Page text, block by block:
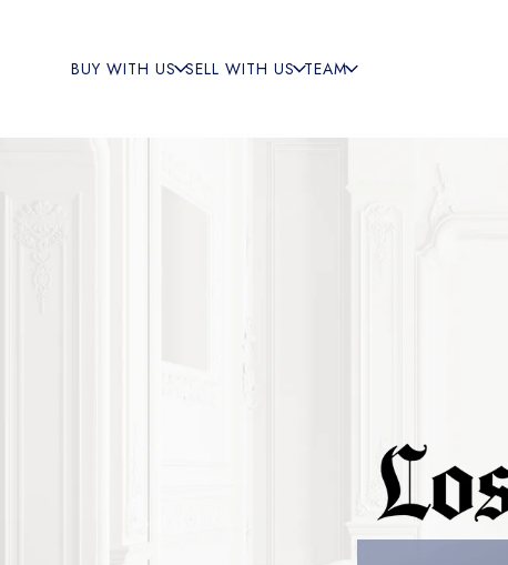
BUY WITH US SELL WITH US TEAM